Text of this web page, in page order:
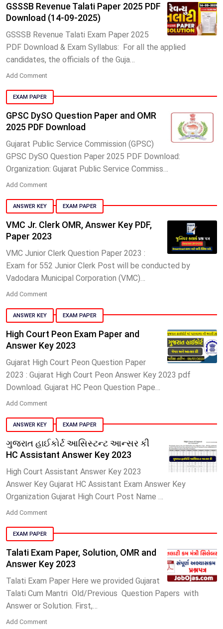
GSSSB Revenue Talati Paper 2025 PDF
Download (14-09-2025)
GSSSB Revenue Talati Exam Paper 2025
PDF Download & Exam Syllabus: For all the applied
candidates, the officials of the Guja…
Add Comment
EXAM PAPER
GPSC DySO Question Paper and OMR
2025 PDF Download
Gujarat Public Service Commission (GPSC)
GPSC DySO Question Paper 2025 PDF Download:
Organization: Gujarat Public Service Commiss…
Add Comment
ANSWER KEY EXAM PAPER
VMC Jr. Clerk OMR, Answer Key PDF,
Paper 2023
VMC Junior Clerk Question Paper 2023 :
Exam for 552 Junior Clerk Post will be conducted by
Vadodara Municipal Corporation (VMC)…
Add Comment
ANSWER KEY EXAM PAPER
High Court Peon Exam Paper and
Answer Key 2023
Gujarat High Court Peon Question Paper
2023 : Gujarat High Court Peon Answer Key 2023 pdf
Download. Gujarat HC Peon Question Pape…
Add Comment
ANSWER KEY EXAM PAPER
ગુજરાત હાઈકોર્ટ આસિસ્ટન્ટ આન્સર કી
HC Assistant Answer Key 2023
High Court Assistant Answer Key 2023
Answer Key Gujarat HC Assistant Exam Answer Key
Organization Gujarat High Court Post Name …
Add Comment
EXAM PAPER
Talati Exam Paper, Solution, OMR and
Answer Key 2023
Talati Exam Paper Here we provided Gujarat
Talati Cum Mantri Old/Previous Question Papers with
Answer or Solution. First,…
Add Comment